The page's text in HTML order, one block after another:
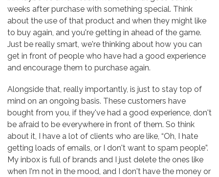
weeks after purchase with something special. Think
about the use of that product and when they might like
to buy again, and you're getting in ahead of the game.
Just be really smart, we're thinking about how you can
get in front of people who have had a good experience
and encourage them to purchase again.
Alongside that, really importantly, is just to stay top of
mind on an ongoing basis. These customers have
bought from you, if they've had a good experience, don't
be afraid to be everywhere in front of them. So think
about it, I have a lot of clients who are like, “Oh, I hate
getting loads of emails, or I don't want to spam people”.
My inbox is full of brands and I just delete the ones like
when I'm not in the mood, and I don't have the money or